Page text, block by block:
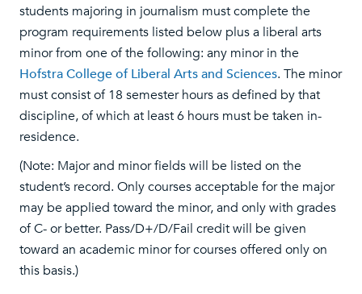
students majoring in journalism must complete the
program requirements listed below plus a liberal arts
minor from one of the following: any minor in the
Hofstra College of Liberal Arts and Sciences. The minor
must consist of 18 semester hours as defined by that
discipline, of which at least 6 hours must be taken in-
residence.
(Note: Major and minor fields will be listed on the
student’s record. Only courses acceptable for the major
may be applied toward the minor, and only with grades
of C- or better. Pass/D+/D/Fail credit will be given
toward an academic minor for courses offered only on
this basis.)